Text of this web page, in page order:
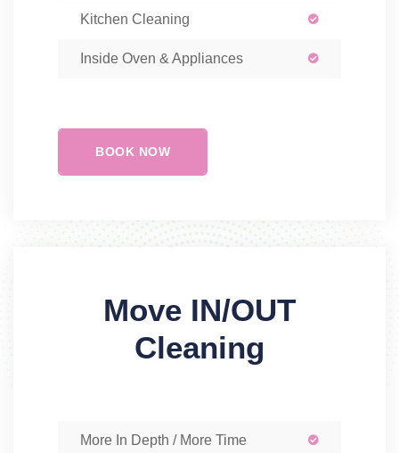
Kitchen Cleaning
Inside Oven & Appliances
BOOK NOW
Move IN/OUT
Cleaning
More In Depth / More Time